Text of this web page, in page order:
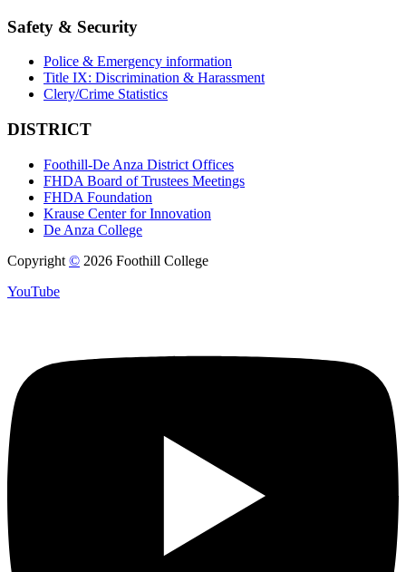
Safety & Security
Police & Emergency information
Title IX: Discrimination & Harassment
Clery/Crime Statistics
DISTRICT
Foothill-De Anza District Offices
FHDA Board of Trustees Meetings
FHDA Foundation
Krause Center for Innovation
De Anza College
Copyright © 2026 Foothill College
YouTube